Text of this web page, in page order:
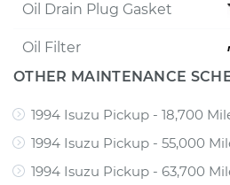
Oil Drain Plug Gasket
Oil Filter
OTHER MAINTENANCE
1994 Isuzu Pickup - 18,700
1994 Isuzu Pickup - 55,000
1994 Isuzu Pickup - 63,700